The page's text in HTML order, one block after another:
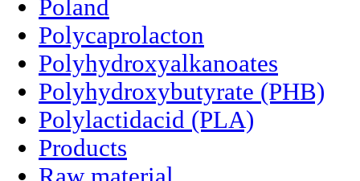
Poland
Polycaprolacton
Polyhydroxyalkanoates
Polyhydroxybutyrate (PHB)
Polylactidacid (PLA)
Products